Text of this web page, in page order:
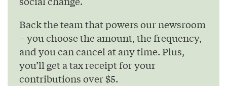
Back the team that powers our newsroom
– you choose the amount, the frequency,
and you can cancel at any time. Plus,
you’ll get a tax receipt for your
contributions over $5.